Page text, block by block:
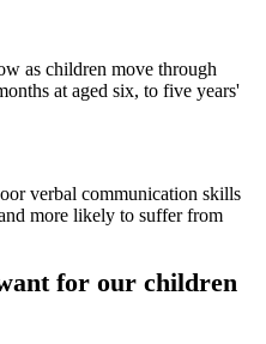
as children move through
at aged six, to five years'
verbal communication skills
more likely to suffer from
for our children